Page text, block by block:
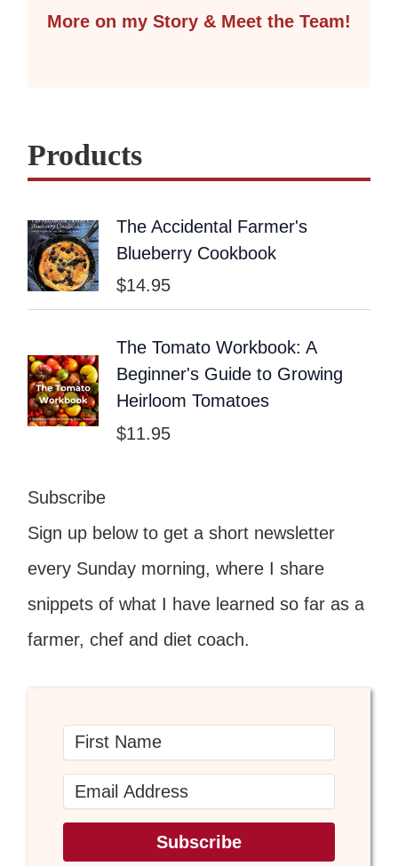
More on my Story & Meet the Team!
Products
The Accidental Farmer's
Blueberry Cookbook
$14.95
The Tomato Workbook: A
Beginner's Guide to Growing
Heirloom Tomatoes
$11.95
Subscribe
Sign up below to get a short newsletter
every Sunday morning, where I share
snippets of what I have learned so far as a
farmer, chef and diet coach.
Subscribe